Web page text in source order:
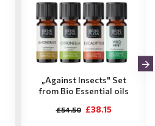
„Against Insects" Set
from Bio Essential oils
£38.15
£54.50